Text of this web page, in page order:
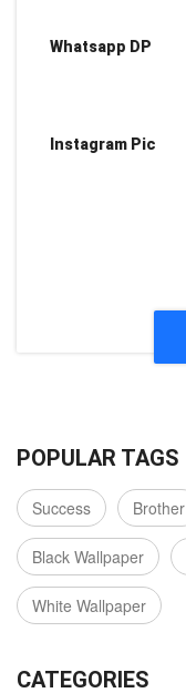
Whatsapp DP
Instagram Pic
POPULAR TAGS
Success Brother
Black Wallpaper
White Wallpaper
CATEGORIES